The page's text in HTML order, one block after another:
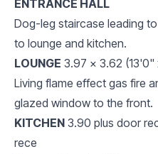
ENTRANCE HALL
Dog-leg staircase leading
to lounge and kitchen.
LOUNGE 3.97 x 3.62 (13'0"
Living flame effect gas fire
glazed window to the front.
KITCHEN 3.90 plus door
rece